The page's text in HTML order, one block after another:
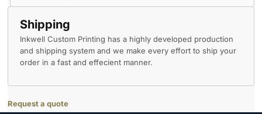
Shipping
Inkwell Custom Printing has a highly developed production
and shipping system and we make every effort to ship your
order in a fast and effecient manner.
Request a quote